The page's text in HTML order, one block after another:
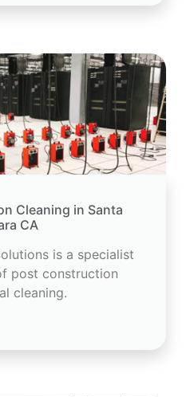
Cleaning in Santa
CA
is a specialist
post construction
cleaning.